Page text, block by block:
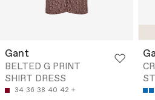
Gant
BELTED G PRINT
SHIRT DRESS
34 36 38 40 42